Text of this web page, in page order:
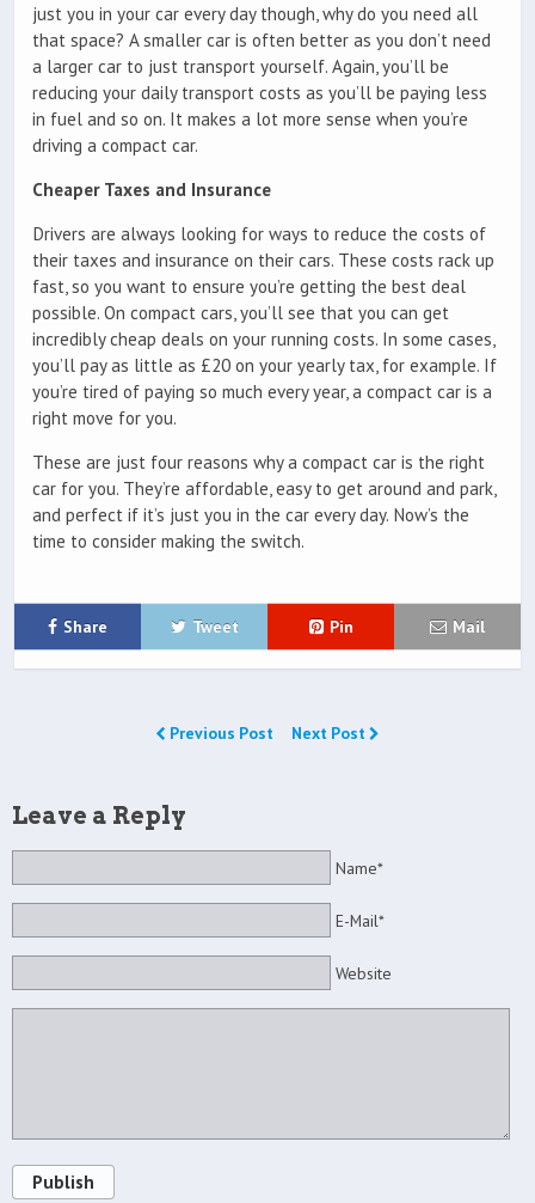
just you in your car every day though, why do you need all
that space? A smaller car is often better as you don’t need
a larger car to just transport yourself. Again, you’ll be
reducing your daily transport costs as you’ll be paying less
in fuel and so on. It makes a lot more sense when you’re
driving a compact car.
Cheaper Taxes and Insurance
Drivers are always looking for ways to reduce the costs of
their taxes and insurance on their cars. These costs rack up
fast, so you want to ensure you’re getting the best deal
possible. On compact cars, you’ll see that you can get
incredibly cheap deals on your running costs. In some cases,
you’ll pay as little as £20 on your yearly tax, for example. If
you’re tired of paying so much every year, a compact car is a
right move for you.
These are just four reasons why a compact car is the right
car for you. They’re affordable, easy to get around and park,
and perfect if it’s just you in the car every day. Now’s the
time to consider making the switch.
Share Tweet Pin Mail
Previous Post Next Post
Leave a Reply
Name*
E-Mail*
Website
Publish